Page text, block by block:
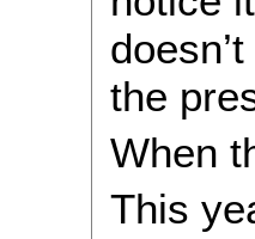
the
When
This